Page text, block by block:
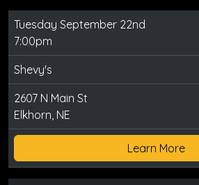
Tuesday September 22nd
7:00pm
Shevy's
2607 N Main St
Elkhorn, NE
Learn More